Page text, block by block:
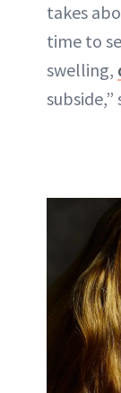
takes
time to
swelling,
subside,”